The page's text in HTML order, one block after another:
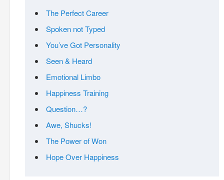
The Perfect Career
Spoken not Typed
You’ve Got Personality
Seen & Heard
Emotional Limbo
Happiness Training
Question…?
Awe, Shucks!
The Power of Won
Hope Over Happiness